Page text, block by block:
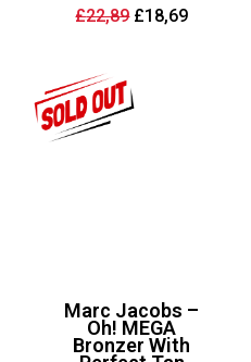
£22,89 Original
price
£18,69Current
Marc Jacobs –
Oh! MEGA
Bronzer With